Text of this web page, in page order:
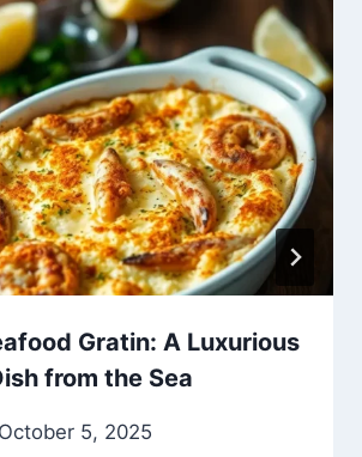
Gratin: A Luxurious
from the Sea
October 5, 2025